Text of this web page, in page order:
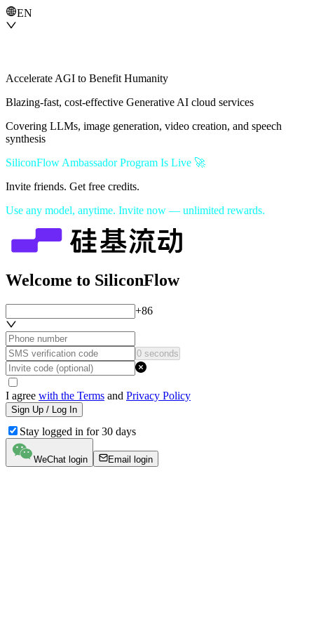
EN
Accelerate AGI to Benefit Humanity
Blazing-fast, cost-effective Generative AI cloud services
Covering LLMs, image generation, video creation, and speech
synthesis
SiliconFlow Ambassador Program Is Live 🚀
Invite friends. Get free credits.
Use any model, anytime. Invite now — unlimited rewards.
Welcome to SiliconFlow
+86
0 seconds
I agree with the Terms and Privacy Policy
Sign Up / Log In
Stay logged in for 30 days
WeChat login Email login